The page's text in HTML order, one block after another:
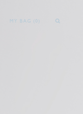
MY BAG ( 0